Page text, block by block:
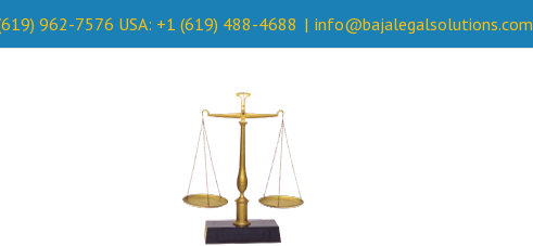
962-7576 USA: +1 (619) 488-4688 | info@bajalegalsolutions.com